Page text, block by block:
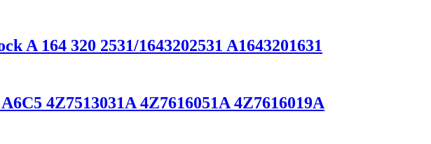
A 164 320 2531/1643202531 A1643201631
4Z7513031A 4Z7616051A 4Z7616019A